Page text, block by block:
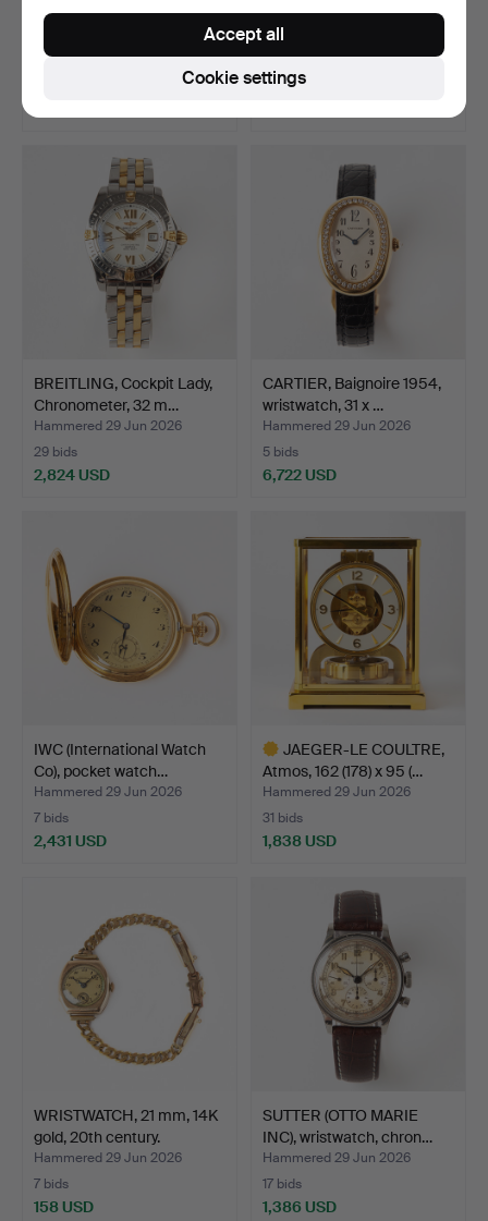
ROLEX, Oyster Perpetual,
Hammered 29 Jun 2026
ROLEX, Oyster Perpetual,
Datejust, chronom…
Hammered 29 Jun 2026
56 bids
BREITLING, Cockpit Lady,
Chronometer, 32 m…
Hammered 29 Jun 2026
29 bids
2,824 USD
CARTIER, Baignoire 1954,
wristwatch, 31 x …
Hammered 29 Jun 2026
5 bids
6,722 USD
IWC (International Watch
Co), pocket watch…
Hammered 29 Jun 2026
7 bids
2,431 USD
JAEGER-LE COULTRE,
Atmos, 162 (178) x 95 (…
Hammered 29 Jun 2026
31 bids
1,838 USD
WRISTWATCH, 21 mm, 14K
gold, 20th century.
Hammered 29 Jun 2026
7 bids
158 USD
SUTTER (OTTO MARIE
INC), wristwatch, chron…
Hammered 29 Jun 2026
17 bids
1,386 USD
Cookie settings
Accept all